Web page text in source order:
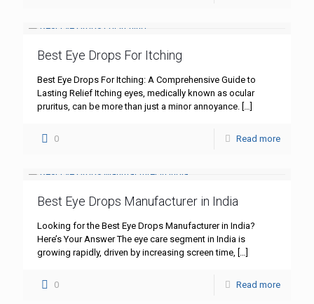
Best Eye Drops For Itching
Best Eye Drops For Itching: A Comprehensive Guide to
Lasting Relief Itching eyes, medically known as ocular
pruritus, can be more than just a minor annoyance. […]
0 Read more
Best Eye Drops Manufacturer in India
Looking for the Best Eye Drops Manufacturer in India?
Here’s Your Answer The eye care segment in India is
growing rapidly, driven by increasing screen time, […]
0 Read more